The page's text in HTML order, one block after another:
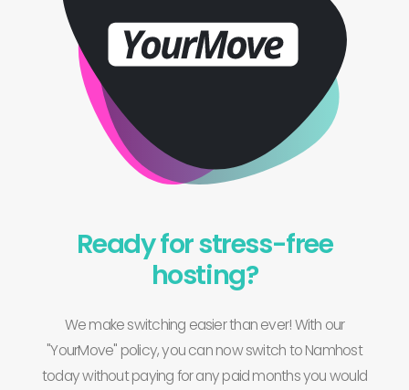
Ready for stress-free
hosting?
We make switching easier than ever! With our
"YourMove" policy, you can now switch to Namhost
today without paying for any paid months you would